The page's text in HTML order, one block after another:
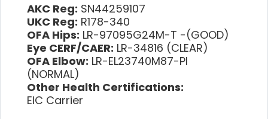
AKC Reg: SN44259107
UKC Reg: R178-340
OFA Hips: LR-97095G24M-T -(GOOD)
Eye CERF/CAER: LR-34816 (CLEAR)
OFA Elbow: LR-EL23740M87-PI
(NORMAL)
Other Health Certifications:
EIC Carrier